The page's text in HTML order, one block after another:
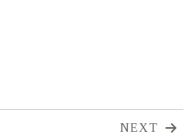
NEXT